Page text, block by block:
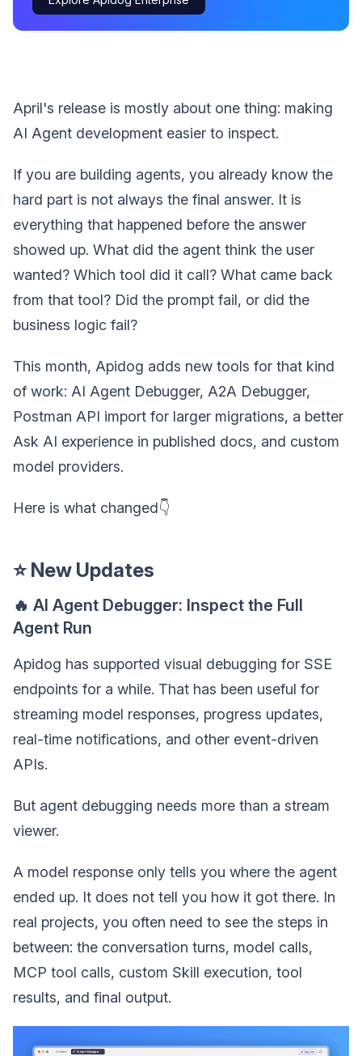
April's release is mostly about one thing: making
AI Agent development easier to inspect.
If you are building agents, you already know the
hard part is not always the final answer. It is
everything that happened before the answer
showed up. What did the agent think the user
wanted? Which tool did it call? What came back
from that tool? Did the prompt fail, or did the
business logic fail?
This month, Apidog adds new tools for that kind
of work: AI Agent Debugger, A2A Debugger,
Postman API import for larger migrations, a better
Ask AI experience in published docs, and custom
model providers.
Here is what changed👇
⭐ New Updates
🔥 AI Agent Debugger: Inspect the Full
Agent Run
Apidog has supported visual debugging for SSE
endpoints for a while. That has been useful for
streaming model responses, progress updates,
real-time notifications, and other event-driven
APIs.
But agent debugging needs more than a stream
viewer.
A model response only tells you where the agent
ended up. It does not tell you how it got there. In
real projects, you often need to see the steps in
between: the conversation turns, model calls,
MCP tool calls, custom Skill execution, tool
results, and final output.